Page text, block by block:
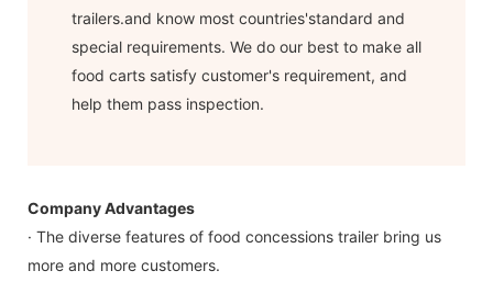
trailers.and know most countries'standard and
special requirements. We do our best to make all
food carts satisfy customer's requirement, and
help them pass inspection.
Company Advantages
· The diverse features of food concessions trailer bring us
more and more customers.